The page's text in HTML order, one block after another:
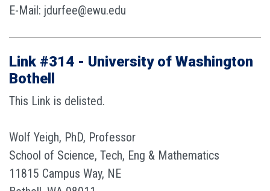
E-Mail: jdurfee@ewu.edu
Link #314 - University of Washington
Bothell
This Link is delisted.
Wolf Yeigh, PhD, Professor
School of Science, Tech, Eng & Mathematics
11815 Campus Way, NE